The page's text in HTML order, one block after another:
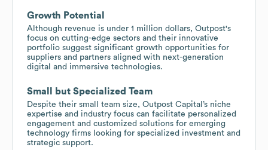
Growth Potential
Although revenue is under 1 million dollars, Outpost's
focus on cutting-edge sectors and their innovative
portfolio suggest significant growth opportunities for
suppliers and partners aligned with next-generation
digital and immersive technologies.
Small but Specialized Team
Despite their small team size, Outpost Capital’s niche
expertise and industry focus can facilitate personalized
engagement and customized solutions for emerging
technology firms looking for specialized investment and
strategic support.